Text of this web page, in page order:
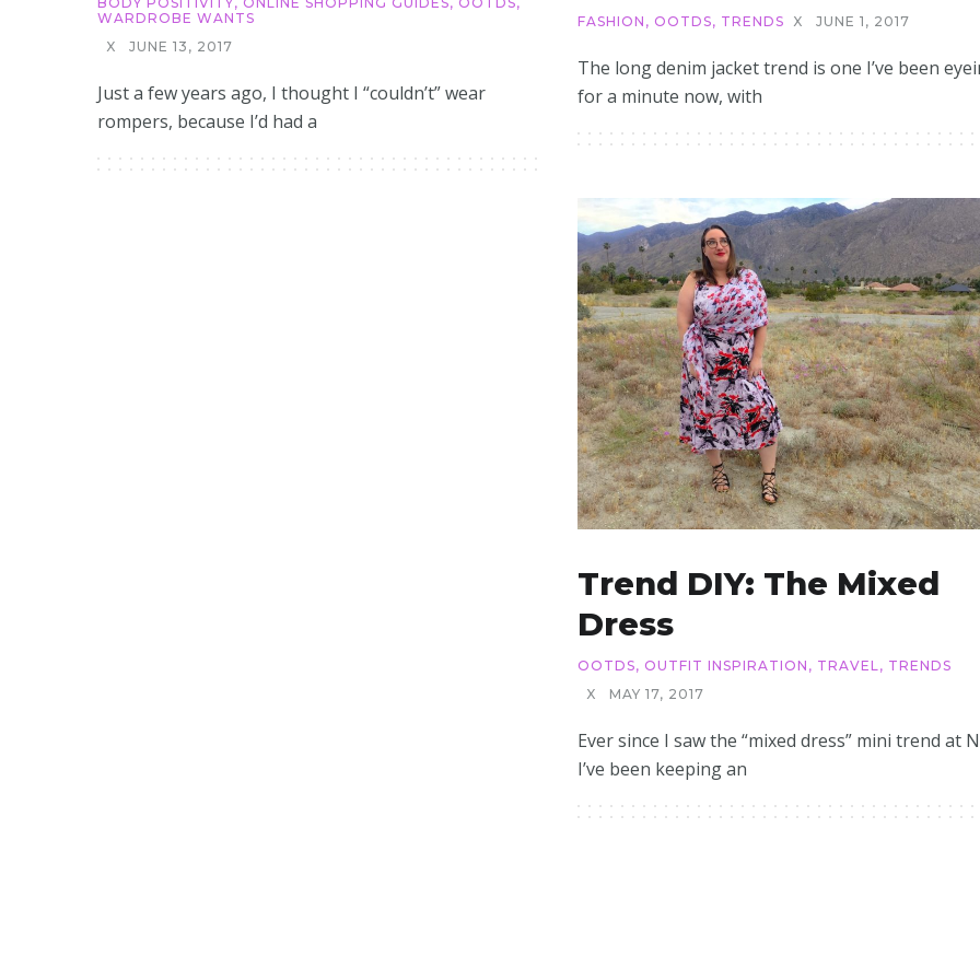
WARDROBE WANTS
X
JUNE 13, 2017
Just a few years ago, I thought I “couldn’t” wear
rompers, because I’d had a
FASHION , OOTDS, TRENDS X JUNE 1, 2017
The long denim jacket trend is one I’ve been
for a minute now, with
Trend DIY: The Mixed
Dress
OOTDS, OUTFIT INSPIRATION , TRAVEL , TRENDS
X
MAY 17, 2017
Ever since I saw the “mixed dress” mini trend at
I’ve been keeping an